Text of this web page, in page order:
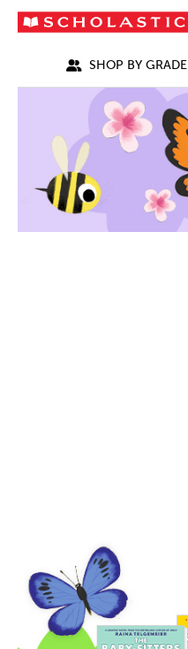
SHOP BY GRADE